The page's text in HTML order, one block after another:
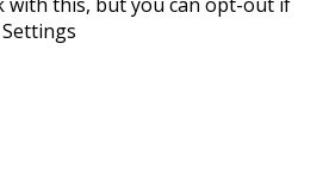
Settings